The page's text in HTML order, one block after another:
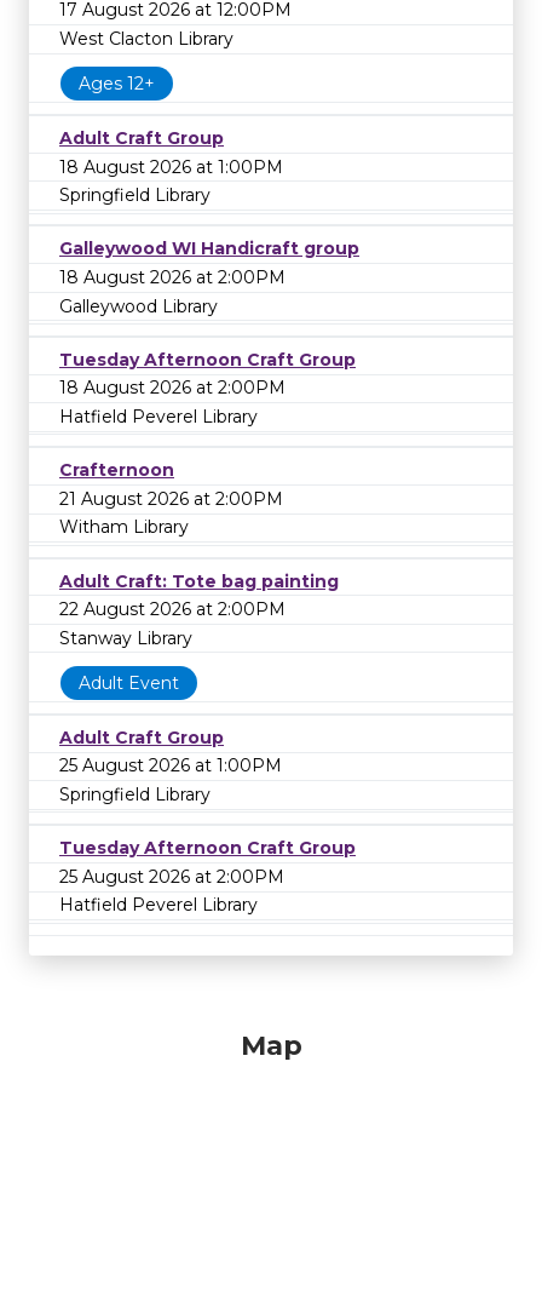
17 August 2026 at 12:00PM
West Clacton Library
Ages 12+
Adult Craft Group
18 August 2026 at 1:00PM
Springfield Library
Galleywood WI Handicraft group
18 August 2026 at 2:00PM
Galleywood Library
Tuesday Afternoon Craft Group
18 August 2026 at 2:00PM
Hatfield Peverel Library
Crafternoon
21 August 2026 at 2:00PM
Witham Library
Adult Craft: Tote bag painting
22 August 2026 at 2:00PM
Stanway Library
Adult Event
Adult Craft Group
25 August 2026 at 1:00PM
Springfield Library
Tuesday Afternoon Craft Group
25 August 2026 at 2:00PM
Hatfield Peverel Library
Map